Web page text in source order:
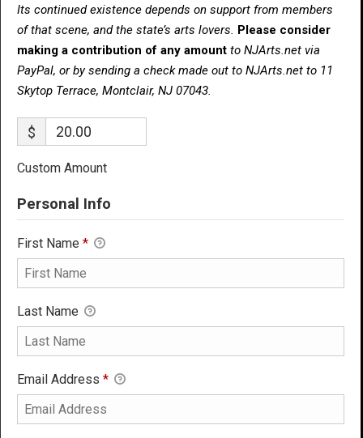
Its continued existence depends on support from members
of that scene, and the state’s arts lovers. Please consider
making a contribution of any amount to NJArts.net via
PayPal, or by sending a check made out to NJArts.net to 11
Skytop Terrace, Montclair, NJ 07043.
$
Custom Amount
Personal Info
First Name *
Last Name
Email Address *